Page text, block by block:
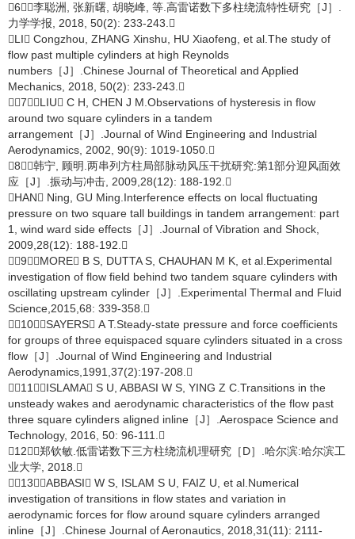
［6］李聪洲, 张新曙, 胡晓峰, 等.高雷诺数下多柱绕流特性研究［J］.
力学学报, 2018, 50(2): 233-243.
LI Congzhou, ZHANG Xinshu, HU Xiaofeng, et al.The study of
flow past multiple cylinders at high Reynolds
numbers［J］.Chinese Journal of Theoretical and Applied
Mechanics, 2018, 50(2): 233-243.
［7］LIU C H, CHEN J M.Observations of hysteresis in flow
around two square cylinders in a tandem
arrangement［J］.Journal of Wind Engineering and Industrial
Aerodynamics, 2002, 90(9): 1019-1050.
［8］韩宁, 顾明.两串列方柱局部脉动风压干扰研究:第1部分迎风面效
应［J］.振动与冲击, 2009,28(12): 188-192.
HAN Ning, GU Ming.Interference effects on local fluctuating
pressure on two square tall buildings in tandem arrangement: part
1, wind ward side effects［J］.Journal of Vibration and Shock,
2009,28(12): 188-192.
［9］MORE B S, DUTTA S, CHAUHAN M K, et al.Experimental
investigation of flow field behind two tandem square cylinders with
oscillating upstream cylinder［J］.Experimental Thermal and Fluid
Science,2015,68: 339-358.
［10］SAYERS A T.Steady-state pressure and force coefficients
for groups of three equispaced square cylinders situated in a cross
flow［J］.Journal of Wind Engineering and Industrial
Aerodynamics,1991,37(2):197-208.
［11］ISLAMA S U, ABBASI W S, YING Z C.Transitions in the
unsteady wakes and aerodynamic characteristics of the flow past
three square cylinders aligned inline［J］.Aerospace Science and
Technology, 2016, 50: 96-111.
［12］郑钦敏.低雷诺数下三方柱绕流机理研究［D］.哈尔滨:哈尔滨工
业大学, 2018.
［13］ABBASI W S, ISLAM S U, FAIZ U, et al.Numerical
investigation of transitions in flow states and variation in
aerodynamic forces for flow around square cylinders arranged
inline［J］.Chinese Journal of Aeronautics, 2018,31(11): 2111-